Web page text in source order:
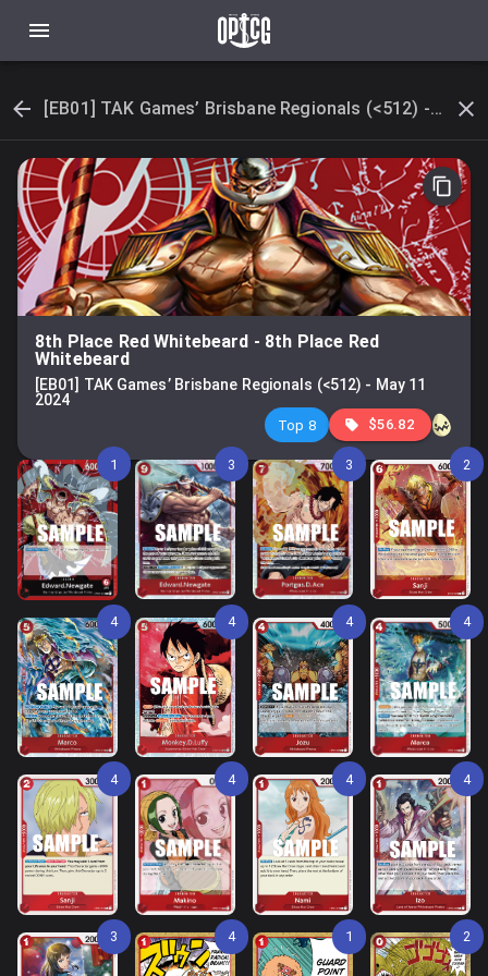
[EB01] TAK Games’ Brisbane Regionals (<512) - May 11 2024
8th Place Red Whitebeard - 8th Place Red
Whitebeard
[EB01] TAK Games’ Brisbane Regionals (<512) - May 11
2024
Top 8 $56.82
1 3 3 2
4 4 4 4
4 4 4 4
3 4 1 2